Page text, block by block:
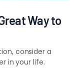
Way to
consider a
in your life.